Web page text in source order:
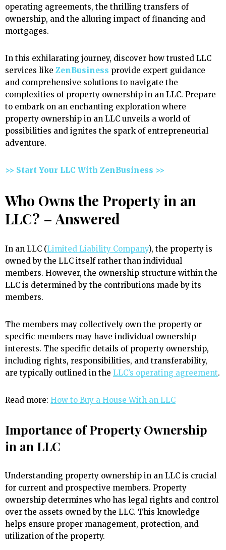
operating agreements, the thrilling transfers of
ownership, and the alluring impact of financing and
mortgages.
In this exhilarating journey, discover how trusted LLC
services like ZenBusiness provide expert guidance
and comprehensive solutions to navigate the
complexities of property ownership in an LLC. Prepare
to embark on an enchanting exploration where
property ownership in an LLC unveils a world of
possibilities and ignites the spark of entrepreneurial
adventure.
>> Start Your LLC With ZenBusiness >>
Who Owns the Property in an
LLC? – Answered
In an LLC (Limited Liability Company), the property is
owned by the LLC itself rather than individual
members. However, the ownership structure within the
LLC is determined by the contributions made by its
members.
The members may collectively own the property or
specific members may have individual ownership
interests. The specific details of property ownership,
including rights, responsibilities, and transferability,
are typically outlined in the LLC’s operating agreement.
Read more: How to Buy a House With an LLC
Importance of Property Ownership
in an LLC
Understanding property ownership in an LLC is crucial
for current and prospective members. Property
ownership determines who has legal rights and control
over the assets owned by the LLC. This knowledge
helps ensure proper management, protection, and
utilization of the property.